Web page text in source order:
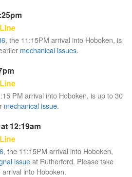
, the 11:15PM arrival into Hoboken, is
mechanical issues.
PM arrival into Hoboken, is up to 30
mechanical issue.
12:19am
, the 11:15PM arrival into Hoboken,
issueat Rutherford. Please take
into Hoboken.